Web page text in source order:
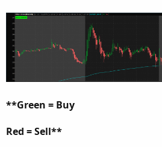
**Green = Buy
Red = Sell**